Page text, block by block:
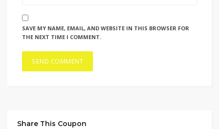
SAVE MY NAME, EMAIL, AND WEBSITE IN THIS BROWSER FOR
THE NEXT TIME I COMMENT.
Share This Coupon